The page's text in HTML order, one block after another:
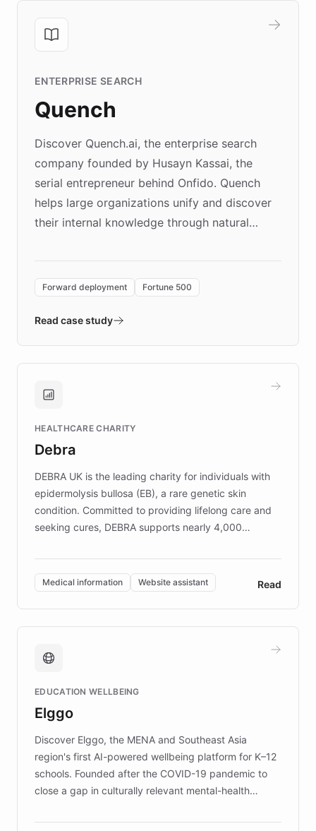
ENTERPRISE SEARCH
Quench
Discover Quench.ai, the enterprise search
company founded by Husayn Kassai, the
serial entrepreneur behind Onfido. Quench
helps large organizations unify and discover
their internal knowledge through natural
environment powering the "Quench Sandbox"
validates AI products with real customers in
approach delivered 10x faster prototyping
Brands, MotorK, Podium, and numerous
competitive advantage.
Forward deployment Fortune 500
Read case study
HEALTHCARE CHARITY
Debra
DEBRA UK is the leading charity for individuals with
epidermolysis bullosa (EB), a rare genetic skin
condition. Committed to providing lifelong care and
seeking cures, DEBRA supports nearly 4,000
invested in research, DEBRA is the largest UK funder
of EB studies. The organization addresses the
complex information needs of patients and
caregivers by offering reliable resources and
support. Learn about DEBRA's innovative chatbot,
fundraising, and support services, ensuring accurate
mission to improve lives and advance research for
those affected by EB.
Medical information Website assistant Read
EDUCATION WELLBEING
Elggo
Discover Elggo, the MENA and Southeast Asia
region's first AI-powered wellbeing platform for K–12
schools. Founded after the COVID-19 pandemic to
close a gap in culturally relevant mental-health
designed by regional psychologists and educators.